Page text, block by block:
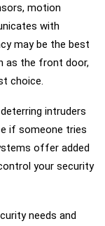
motion
with
may be the best
as the front door,
choice.
intruders
if someone tries
offer added
your security
needs and